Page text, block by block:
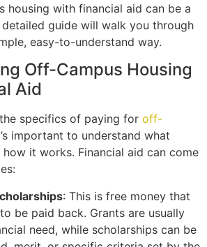
housing with financial aid can be a
guide will walk you through
easy-to-understand way.
Off-Campus Housing
Aid
specifics of paying for off-
important to understand what
it works. Financial aid can come
: This is free money that
be paid back. Grants are usually
need, while scholarships can be